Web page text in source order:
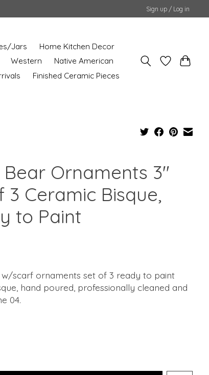
Sign up / Log in
Jars
Home Kitchen Decor
Western
Native American
Finished Ceramic Pieces
Bear Ornaments 3"
3 Ceramic Bisque,
to Paint
scarf ornaments set of 3 ready to paint
hand poured, professionally cleaned and
04.